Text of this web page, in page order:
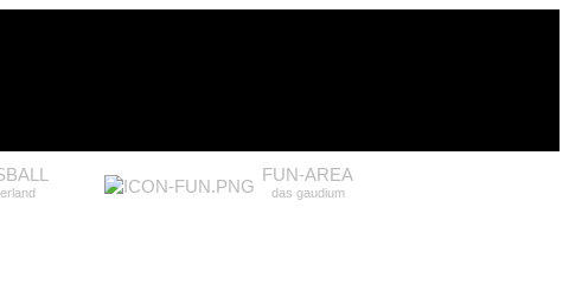
FUN-AREA
das gaudium